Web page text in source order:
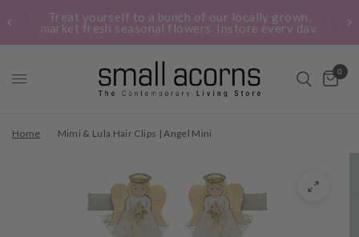
Treat yourself to a bunch of our locally grown,
market fresh seasonal flowers. Instore every day.
0
Home Mimi & Lula Hair Clips | Angel Mini